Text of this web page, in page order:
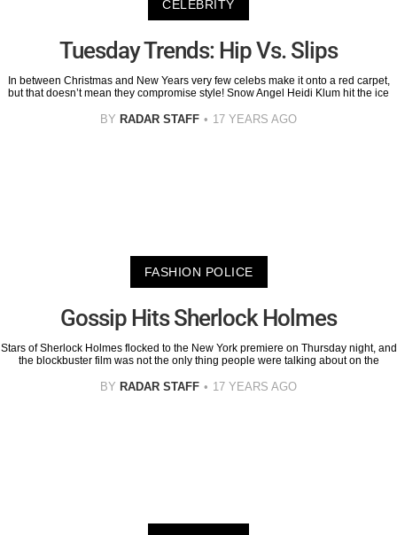
CELEBRITY
Tuesday Trends: Hip Vs. Slips
In between Christmas and New Years very few celebs make it onto a red carpet,
but that doesn’t mean they compromise style! Snow Angel Heidi Klum hit the ice
BY RADAR STAFF 17 YEARS AGO
FASHION POLICE
Gossip Hits Sherlock Holmes
Stars of Sherlock Holmes flocked to the New York premiere on Thursday night, and
the blockbuster film was not the only thing people were talking about on the
BY RADAR STAFF 17 YEARS AGO